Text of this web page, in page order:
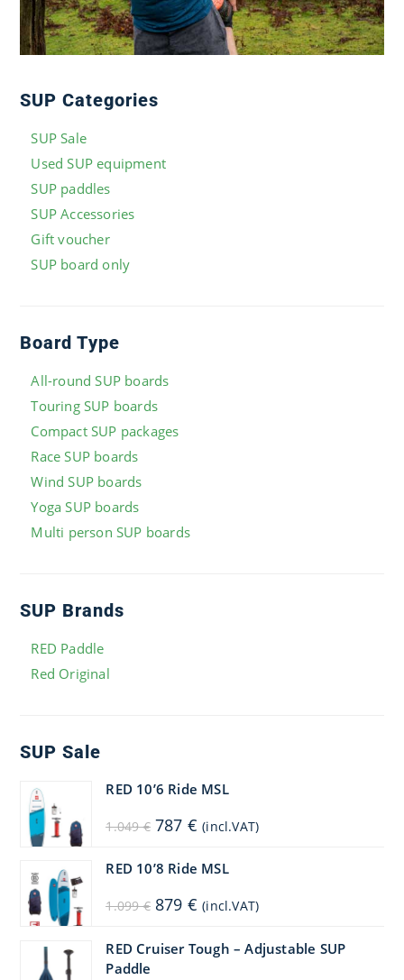
SUP Categories
SUP Sale
Used SUP equipment
SUP paddles
SUP Accessories
Gift voucher
SUP board only
Board Type
All-round SUP boards
Touring SUP boards
Compact SUP packages
Race SUP boards
Wind SUP boards
Yoga SUP boards
Multi person SUP boards
SUP Brands
RED Paddle
Red Original
SUP Sale
RED 10’6 Ride MSL
1.049€ Original
price
1.049 €.
787 € Current
price
(incl.VAT)
RED 10’8 Ride MSL
1.099€ Original
price
1.099 €.
879 € Current
price
879 €.
(incl.VAT)
RED Cruiser Tough – Adjustable SUP
Paddle